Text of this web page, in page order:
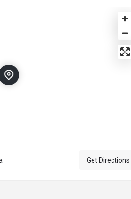
Get Directions